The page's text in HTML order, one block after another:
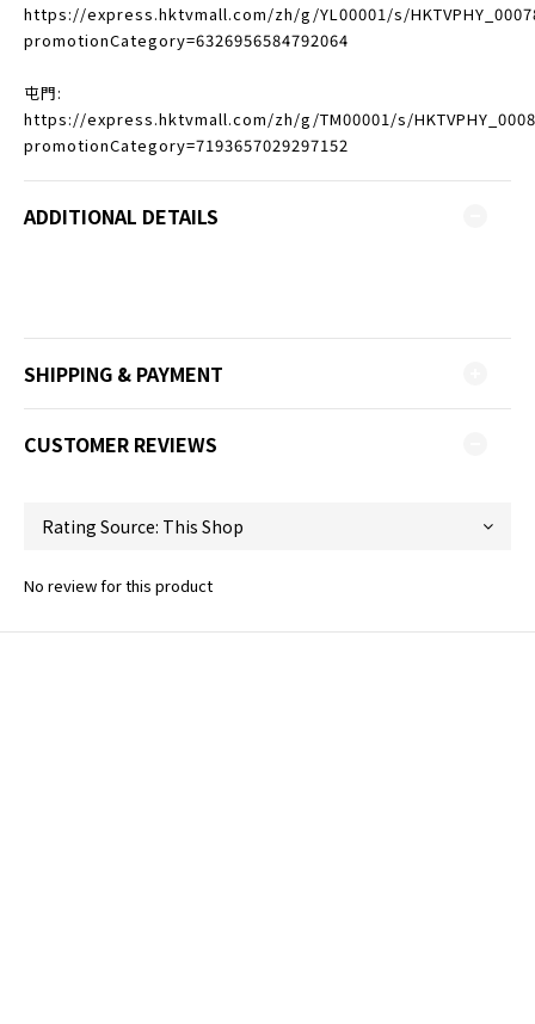
https://express.hktvmall.com/zh/g/YL00001/s/
promotionCategory=6326956584792064
屯門:
https://express.hktvmall.com/zh/g/TM00001/s/
promotionCategory=7193657029297152
ADDITIONAL DETAILS
SHIPPING & PAYMENT
CUSTOMER REVIEWS
No review for this product